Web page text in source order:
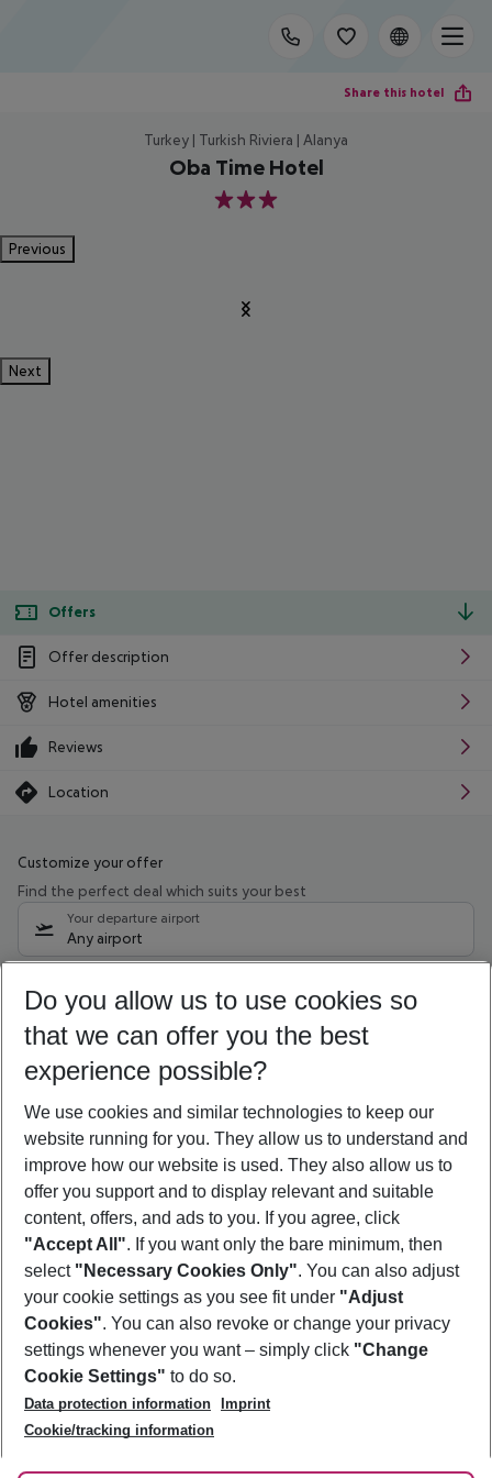
Share this hotel
Turkey | Turkish Riviera | Alanya
Oba Time Hotel
3
Previous
Next
Offers
Offer description
Hotel amenities
Reviews
Location
Customize your offer
Find the perfect deal which suits your best
Your departure airport
Any airport
10/08/26 –08/08/27 5-8 nights
Who will travel
2 adults No children
Show more filter
Footer
Footer navigation
About Us
Best Price Guarantee
Change Cookie Settings
Cookie Policy
Facts
Service & Help
Accessible Travel
Check-in
Follow Us
Do you allow us to use cookies so
that we can offer you the best
experience possible?
We use cookies and similar technologies to keep our
website running for you. They allow us to understand and
improve how our website is used. They also allow us to
offer you support and to display relevant and suitable
content, offers, and ads to you. If you agree, click
"Accept All". If you want only the bare minimum, then
select "Necessary Cookies Only". You can also adjust
your cookie settings as you see fit under "Adjust
Cookies". You can also revoke or change your privacy
settings whenever you want – simply click "Change
Cookie Settings" to do so.
Data protection information
Imprint
Cookie/tracking information